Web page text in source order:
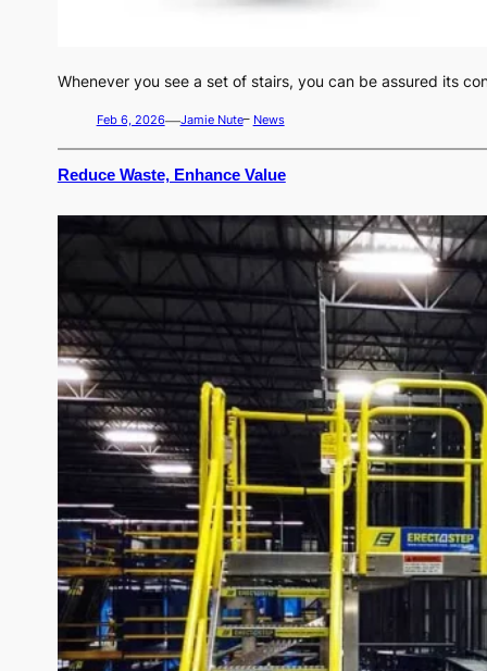
Whenever you see a set of stairs, you can be assured its
Feb 6, 2026—Jamie Nute– News
Reduce Waste, Enhance Value